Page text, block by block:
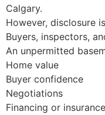
Calgary.
However, disclosure
Buyers, inspectors,
An unpermitted
Home value
Buyer confidence
Negotiations
Financing or